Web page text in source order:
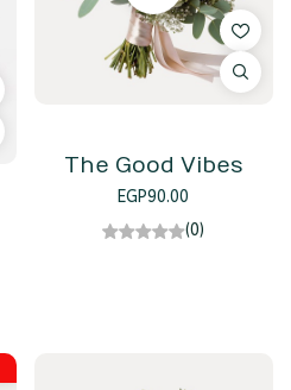
The Good Vibes
EGP90.00
(0)